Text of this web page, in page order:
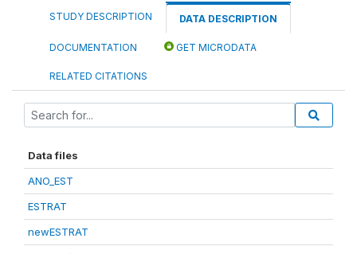
STUDY DESCRIPTION DATA DESCRIPTION
DOCUMENTATION GET MICRODATA
RELATED CITATIONS
Data files
ANO_EST
ESTRAT
newESTRAT